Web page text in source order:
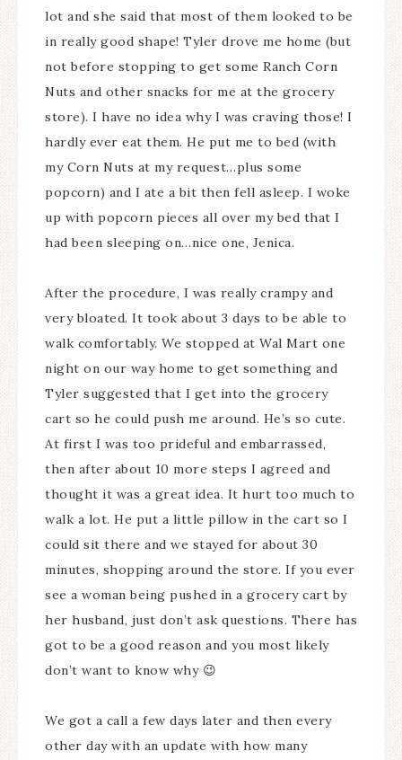
lot and she said that most of them looked to be
in really good shape! Tyler drove me home (but
not before stopping to get some Ranch Corn
Nuts and other snacks for me at the grocery
store). I have no idea why I was craving those! I
hardly ever eat them. He put me to bed (with
my Corn Nuts at my request…plus some
popcorn) and I ate a bit then fell asleep. I woke
up with popcorn pieces all over my bed that I
had been sleeping on…nice one, Jenica.
After the procedure, I was really crampy and
very bloated. It took about 3 days to be able to
walk comfortably. We stopped at Wal Mart one
night on our way home to get something and
Tyler suggested that I get into the grocery
cart so he could push me around. He’s so cute.
At first I was too prideful and embarrassed,
then after about 10 more steps I agreed and
thought it was a great idea. It hurt too much to
walk a lot. He put a little pillow in the cart so I
could sit there and we stayed for about 30
minutes, shopping around the store. If you ever
see a woman being pushed in a grocery cart by
her husband, just don’t ask questions. There has
got to be a good reason and you most likely
don’t want to know why 😉
We got a call a few days later and then every
other day with an update with how many